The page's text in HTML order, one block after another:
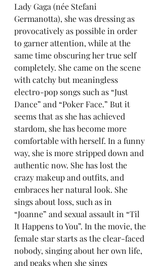
Lady Gaga (née Stefani
Germanotta), she was dressing as
provocatively as possible in order
to garner attention, while at the
same time obscuring her true self
completely. She came on the scene
with catchy but meaningless
electro-pop songs such as “Just
Dance” and “Poker Face.” But it
seems that as she has achieved
stardom, she has become more
comfortable with herself. In a funny
way, she is more stripped down and
authentic now. She has lost the
crazy makeup and outfits, and
embraces her natural look. She
sings about loss, such as in
“Joanne” and sexual assault in “Til
It Happens to You”. In the movie, the
female star starts as the clear-faced
nobody, singing about her own life,
and peaks when she sings